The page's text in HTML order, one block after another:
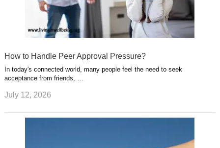
How to Handle Peer Approval Pressure?
In today's connected world, many people feel the need to seek
acceptance from friends, …
July 12, 2026